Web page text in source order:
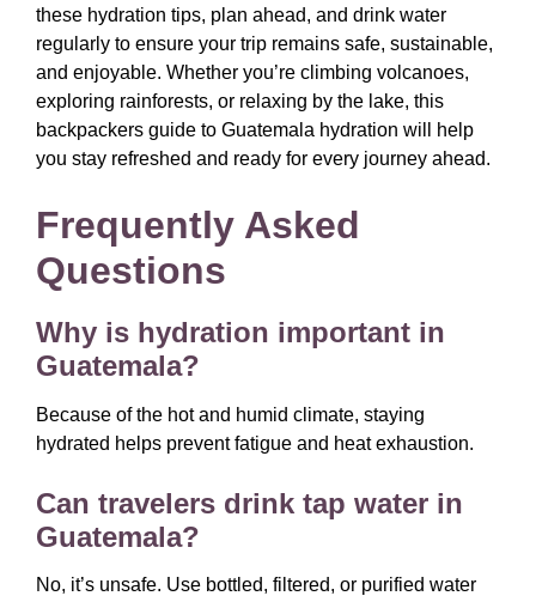
these hydration tips, plan ahead, and drink water
regularly to ensure your trip remains safe, sustainable,
and enjoyable. Whether you’re climbing volcanoes,
exploring rainforests, or relaxing by the lake, this
backpackers guide to Guatemala hydration will help
you stay refreshed and ready for every journey ahead.
Frequently Asked
Questions
Why is hydration important in
Guatemala?
Because of the hot and humid climate, staying
hydrated helps prevent fatigue and heat exhaustion.
Can travelers drink tap water in
Guatemala?
No, it’s unsafe. Use bottled, filtered, or purified water